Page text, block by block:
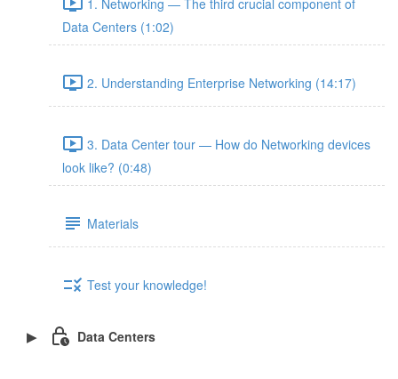
Data Centers (1:02)
2. Understanding Enterprise Networking (14:17)
3. Data Center tour — How do Networking devices
look like? (0:48)
Materials
Test your knowledge!
Data Centers